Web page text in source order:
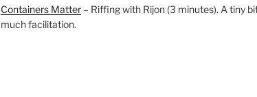
Containers Matter– Riffing with Rijon (3 minutes). A tiny
much facilitation.